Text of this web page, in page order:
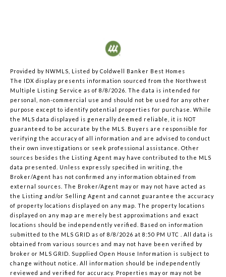
Provided by NWMLS, Listed by Coldwell Banker Best Homes
The IDX display presents information sourced from the Northwest
Multiple Listing Service as of 8/8/2026. The data is intended for
personal, non-commercial use and should not be used for any other
purpose except to identify potential properties for purchase. While
the MLS data displayed is generally deemed reliable, it is NOT
guaranteed to be accurate by the MLS. Buyers are responsible for
verifying the accuracy of all information and are advised to conduct
their own investigations or seek professional assistance. Other
sources besides the Listing Agent may have contributed to the MLS
data presented. Unless expressly specified in writing, the
Broker/Agent has not confirmed any information obtained from
external sources. The Broker/Agent may or may not have acted as
the Listing and/or Selling Agent and cannot guarantee the accuracy
of property locations displayed on any map. The property locations
displayed on any map are merely best approximations and exact
locations should be independently verified. Based on information
submitted to the MLS GRID as of 8/8/2026 at 8:50 PM UTC . All data is
obtained from various sources and may not have been verified by
broker or MLS GRID. Supplied Open House Information is subject to
change without notice. All information should be independently
reviewed and verified for accuracy. Properties may or may not be